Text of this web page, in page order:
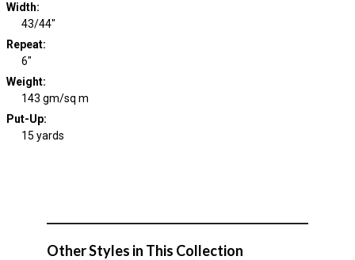
Width:
43/44"
Repeat:
6"
Weight:
143 gm/sq m
Put-Up:
15 yards
Other Styles in This Collection